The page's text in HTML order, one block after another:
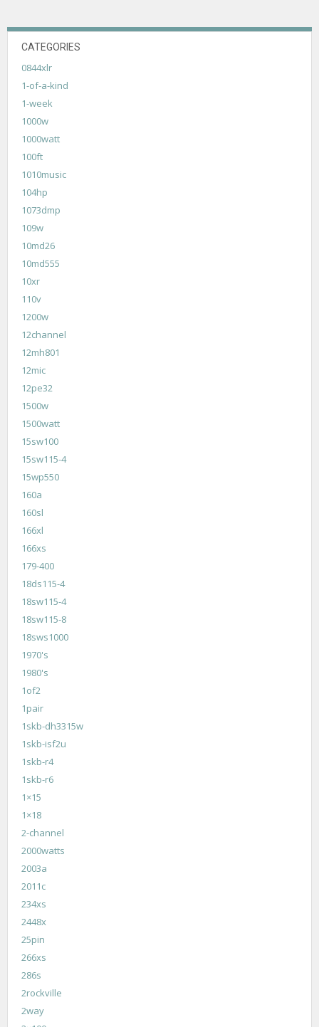
CATEGORIES
0844xlr
1-of-a-kind
1-week
1000w
1000watt
100ft
1010music
104hp
1073dmp
109w
10md26
10md555
10xr
110v
1200w
12channel
12mh801
12mic
12pe32
1500w
1500watt
15sw100
15sw115-4
15wp550
160a
160sl
166xl
166xs
179-400
18ds115-4
18sw115-4
18sw115-8
18sws1000
1970's
1980's
1of2
1pair
1skb-dh3315w
1skb-isf2u
1skb-r4
1skb-r6
1×15
1×18
2-channel
2000watts
2003a
2011c
234xs
2448x
25pin
266xs
286s
2rockville
2way